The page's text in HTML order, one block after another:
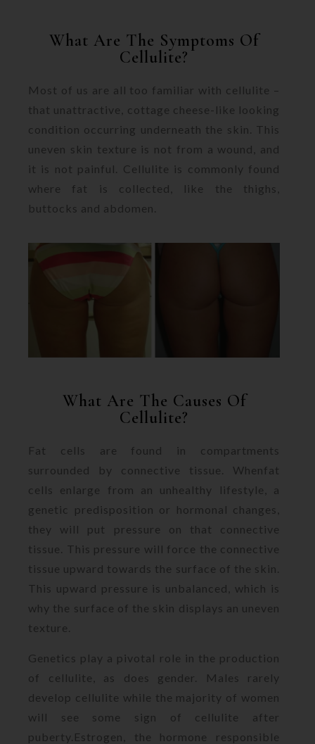
What Are The Symptoms Of
Cellulite?
Most of us are all too familiar with cellulite –
that unattractive, cottage cheese-like looking
condition occurring underneath the skin. This
uneven skin texture is not from a wound, and
it is not painful. Cellulite is commonly found
where fat is collected, like the thighs,
buttocks and abdomen.
What Are The Causes Of
Cellulite?
Fat cells are found in compartments
surrounded by connective tissue. Whenfat
cells enlarge from an unhealthy lifestyle, a
genetic predisposition or hormonal changes,
they will put pressure on that connective
tissue. This pressure will force the connective
tissue upward towards the surface of the skin.
This upward pressure is unbalanced, which is
why the surface of the skin displays an uneven
texture.
Genetics play a pivotal role in the production
of cellulite, as does gender. Males rarely
develop cellulite while the majority of women
will see some sign of cellulite after
puberty.Estrogen, the hormone responsible